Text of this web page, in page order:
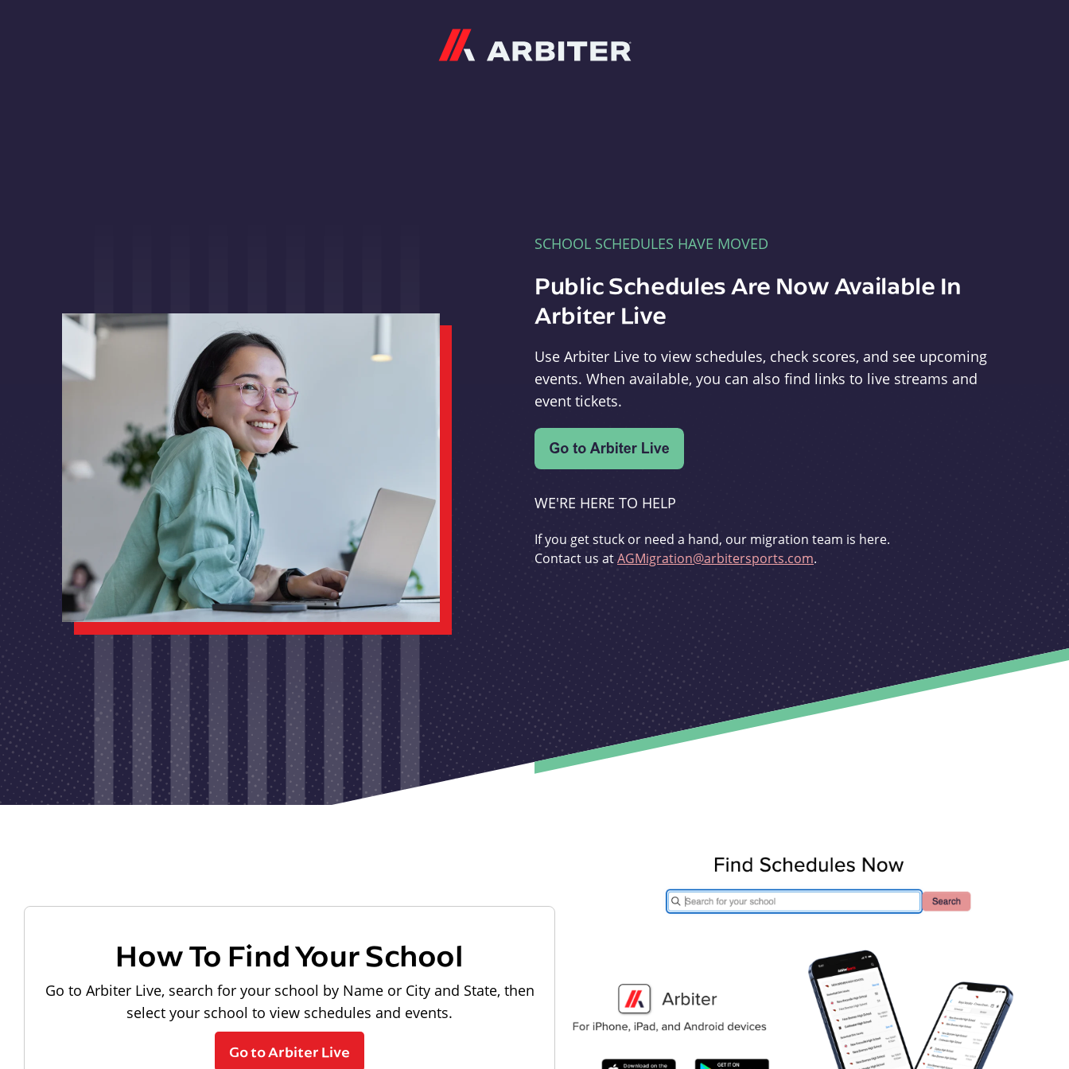
SCHOOL SCHEDULES HAVE MOVED
Public Schedules Are Now Available In
Arbiter Live
Use Arbiter Live to view schedules, check scores, and see upcoming
events. When available, you can also find links to live streams and
event tickets.
WE'RE HERE TO HELP
If you get stuck or need a hand, our migration team is here.
Contact us atAGMigration@arbitersports.com.
How To Find Your School
Go to Arbiter Live, search for your school by Name or City and State, then
select your school to view schedules and events.
Go to Arbiter Live